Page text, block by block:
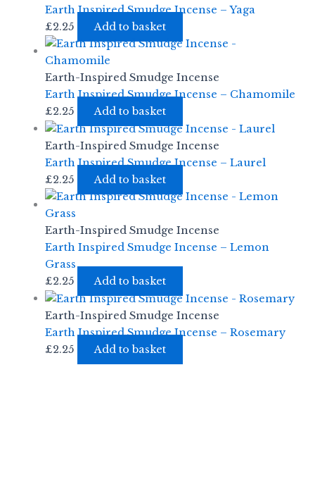
Earth Inspired Smudge Incense – Yaga
£2.25 Add to basket
Earth-Inspired Smudge Incense
Earth Inspired Smudge Incense – Chamomile
£2.25 Add to basket
Earth-Inspired Smudge Incense
Earth Inspired Smudge Incense – Laurel
£2.25 Add to basket
Earth-Inspired Smudge Incense
Earth Inspired Smudge Incense – Lemon
Grass
£2.25 Add to basket
Earth-Inspired Smudge Incense
Earth Inspired Smudge Incense – Rosemary
£2.25 Add to basket